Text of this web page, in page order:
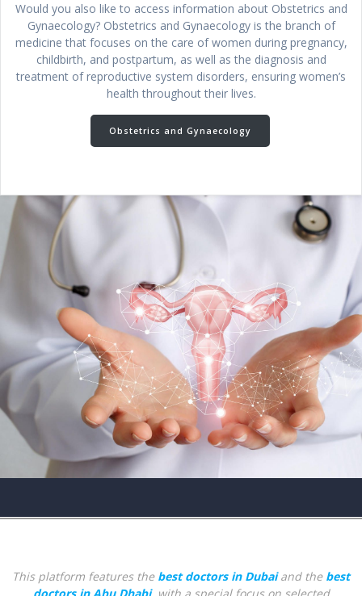
Would you also like to access information about Obstetrics and
Gynaecology? Obstetrics and Gynaecology is the branch of
medicine that focuses on the care of women during pregnancy,
childbirth, and postpartum, as well as the diagnosis and
treatment of reproductive system disorders, ensuring women’s
health throughout their lives.
Obstetrics and Gynaecology
This platform features the best doctors in Dubaiand the best